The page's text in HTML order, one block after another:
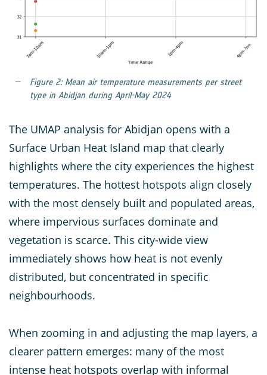
Figure 2: Mean air temperature measurements per street
type in Abidjan during April-May 2024
The UMAP analysis for Abidjan opens with a
Surface Urban Heat Island map that clearly
highlights where the city experiences the highest
temperatures. The hottest hotspots align closely
with the most densely built and populated areas,
where impervious surfaces dominate and
vegetation is scarce. This city-wide view
immediately shows how heat is not evenly
distributed, but concentrated in specific
neighbourhoods.
When zooming in and adjusting the map layers, a
clearer pattern emerges: many of the most
intense heat hotspots overlap with informal